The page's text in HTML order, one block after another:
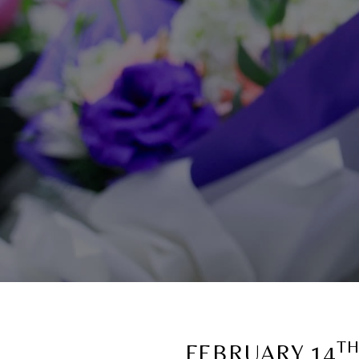
FEBRUARY 14TH